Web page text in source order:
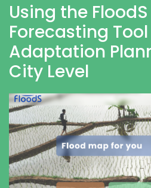
Using the
Forecasting
Adaptation
City Level